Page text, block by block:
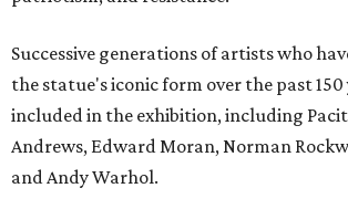
Successive generations of artists who
the statue's iconic form over the past 150
included in the exhibition, including
Andrews, Edward Moran, Norman
and Andy Warhol.